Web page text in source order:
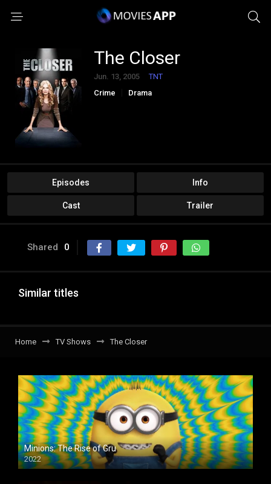
The Closer
Jun. 13, 2005
TNT
Crime
Drama
Episodes Info
Cast Trailer
Shared 0
Similar titles
Home TV Shows The Closer
Minions: The Rise of Gru
2022